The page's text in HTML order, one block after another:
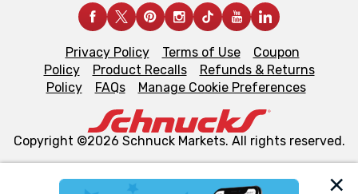
Privacy Policy Terms of Use
Coupon
Policy
Product Recalls
Refunds & Returns
Policy
FAQs Manage Cookie Preferences
Copyright ©2026 Schnuck Markets. All rights reserved.